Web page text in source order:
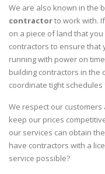
We are also known in the
contractorto work with.
on a piece of land that
contractors to ensure that
running with power on
building contractors in the
coordinate tight
We respect our
keep our prices
our services can obtain
have contractors with a
service possible?